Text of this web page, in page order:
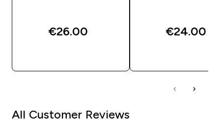
€26.00‎ €24.00‎
All Customer Reviews